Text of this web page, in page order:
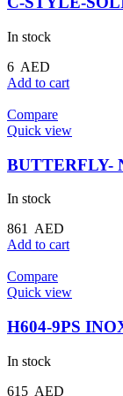
In stock
6 AED
Add to cart
Compare
Quick view
BUTTERFLY-
In stock
861
AED
Add to cart
Compare
Quick view
H604-9PS
In stock
615 AED